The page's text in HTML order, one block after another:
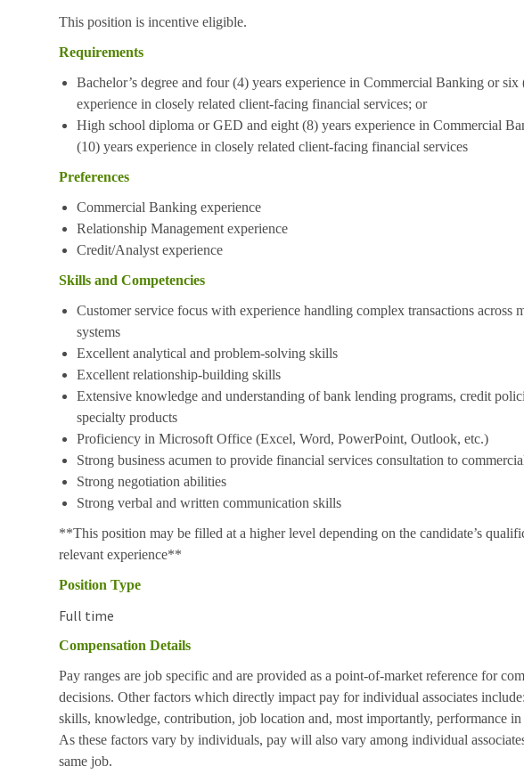
This position is incentive eligible.
Requirements
Bachelor’s degree and four (4) years experience in Commercial Banking or six
experience in closely related client-facing financial services; or
High school diploma or GED and eight (8) years experience in Commercial
(10) years experience in closely related client-facing financial services
Preferences
Commercial Banking experience
Relationship Management experience
Credit/Analyst experience
Skills and Competencies
Customer service focus with experience handling complex transactions across
systems
Excellent analytical and problem-solving skills
Excellent relationship-building skills
Extensive knowledge and understanding of bank lending programs, credit
specialty products
Proficiency in Microsoft Office (Excel, Word, PowerPoint, Outlook, etc.)
Strong business acumen to provide financial services consultation to
Strong negotiation abilities
Strong verbal and written communication skills
**This position may be filled at a higher level depending on the candidate’s
relevant experience**
Position Type
Full time
Compensation Details
Pay ranges are job specific and are provided as a point-of-market reference for
decisions. Other factors which directly impact pay for individual associates
skills, knowledge, contribution, job location and, most importantly, performance
As these factors vary by individuals, pay will also vary among individual
same job.